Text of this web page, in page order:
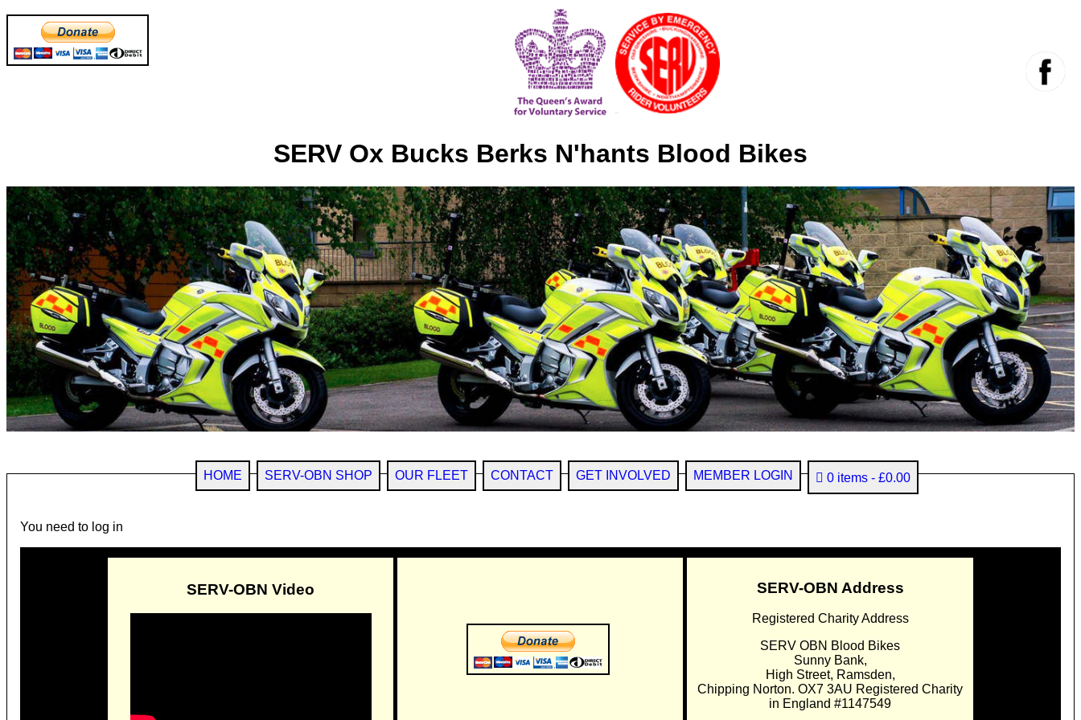
SERV Ox Bucks Berks N'hants Blood Bikes
HOME SERV-OBN SHOP OUR FLEET CONTACT GET INVOLVED MEMBER LOGIN 0 items £0.00
You need to log in
SERV-OBN Video SERV-OBN Address
Registered Charity Address
SERV OBN Blood Bikes
Sunny Bank,
High Street, Ramsden,
Chipping Norton. OX7 3AU Registered Charity
in England #1147549